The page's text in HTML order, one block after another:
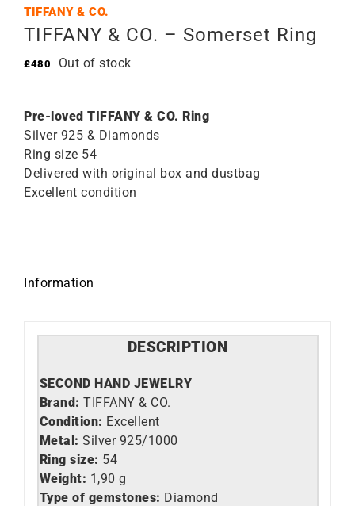
TIFFANY & CO.
TIFFANY & CO. – Somerset Ring
£480 Out of stock
Pre-loved TIFFANY & CO. Ring
Silver 925 & Diamonds
Ring size 54
Delivered with original box and dustbag
Excellent condition
Information
DESCRIPTION
SECOND HAND JEWELRY
Brand: TIFFANY & CO.
Condition: Excellent
Metal: Silver 925/1000
Ring size: 54
Weight: 1,90 g
Type of gemstones: Diamond